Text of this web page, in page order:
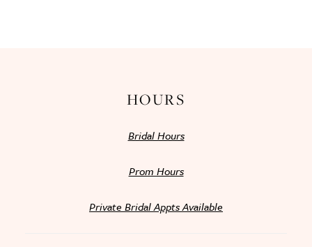
HOURS
Bridal Hours
Prom Hours
Private Bridal Appts Available